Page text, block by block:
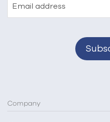
Email address
Company